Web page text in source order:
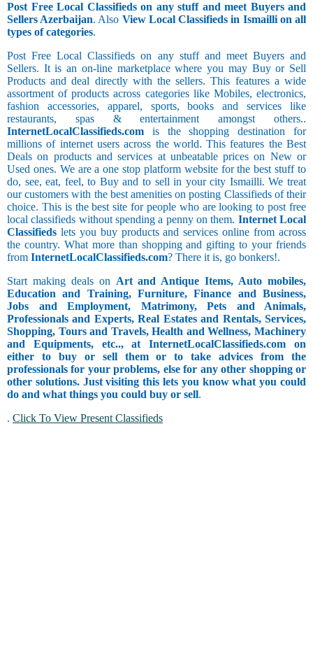
Post Free Local Classifieds on any stuff and meet Buyers and
Sellers Azerbaijan. Also View Local Classifieds in Ismailli on all
types of categories.
Post Free Local Classifieds on any stuff and meet Buyers and
Sellers. It is an on-line marketplace where you may Buy or Sell
Products and deal directly with the sellers. This features a wide
assortment of products across categories like Mobiles, electronics,
fashion accessories, apparel, sports, books and services like
restaurants, spas & entertainment amongst others..
InternetLocalClassifieds.com is the shopping destination for
millions of internet users across the world. This features the Best
Deals on products and services at unbeatable prices on New or
Used ones. We are a one stop platform website for the best stuff to
do, see, eat, feel, to Buy and to sell in your city Ismailli. We treat
our customers with the best amenities on posting Classifieds of their
choice. This is the best site for people who are looking to post free
local classifieds without spending a penny on them. Internet Local
Classifieds lets you buy products and services online from across
the country. What more than shopping and gifting to your friends
from InternetLocalClassifieds.com? There it is, go bonkers!.
Start making deals on Art and Antique Items, Auto mobiles,
Education and Training, Furniture, Finance and Business,
Jobs and Employment, Matrimony, Pets and Animals,
Professionals and Experts, Real Estates and Rentals, Services,
Shopping, Tours and Travels, Health and Wellness, Machinery
and Equipments, etc.., at InternetLocalClassifieds.com on
either to buy or sell them or to take advices from the
professionals for your problems, else for any other shopping or
other solutions. Just visiting this lets you know what you could
do and what things you could buy or sell.
. Click To View Present Classifieds